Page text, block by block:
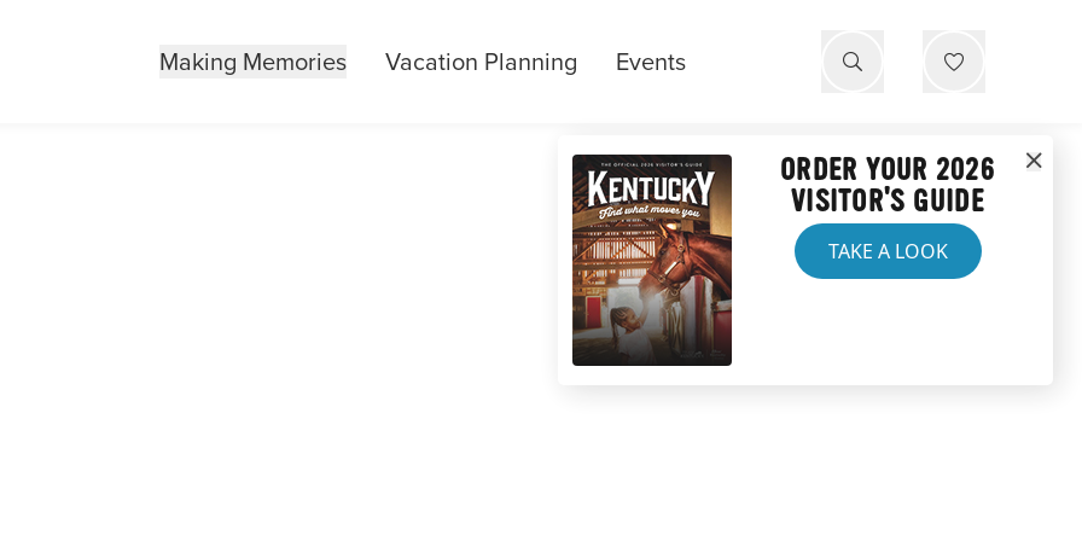
Making Memories Vacation Planning Events
ORDER YOUR 2026
VISITOR'S GUIDE
TAKE A LOOK